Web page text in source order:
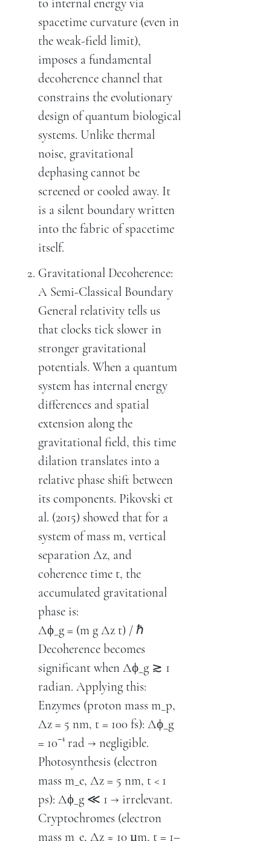
to internal energy via
spacetime curvature (even in
the weak-field limit),
imposes a fundamental
decoherence channel that
constrains the evolutionary
design of quantum biological
systems. Unlike thermal
noise, gravitational
dephasing cannot be
screened or cooled away. It
is a silent boundary written
into the fabric of spacetime
itself.
Gravitational Decoherence:
A Semi-Classical Boundary
General relativity tells us
that clocks tick slower in
stronger gravitational
potentials. When a quantum
system has internal energy
differences and spatial
extension along the
gravitational field, this time
dilation translates into a
relative phase shift between
its components. Pikovski et
al. (2015) showed that for a
system of mass m, vertical
separation Δz, and
coherence time t, the
accumulated gravitational
phase is:
Δϕ_g = (m g Δz t) / ℏ
Decoherence becomes
significant when Δϕ_g ≳ 1
radian. Applying this:
Enzymes (proton mass m_p,
Δz = 5 nm, t = 100 fs): Δϕ_g
= 10⁻⁴ rad → negligible.
Photosynthesis (electron
mass m_e, Δz = 5 nm, t < 1
ps): Δϕ_g ≪ 1 → irrelevant.
Cryptochromes (electron
mass m_e, Δz ≈ 10 µm, t = 1–